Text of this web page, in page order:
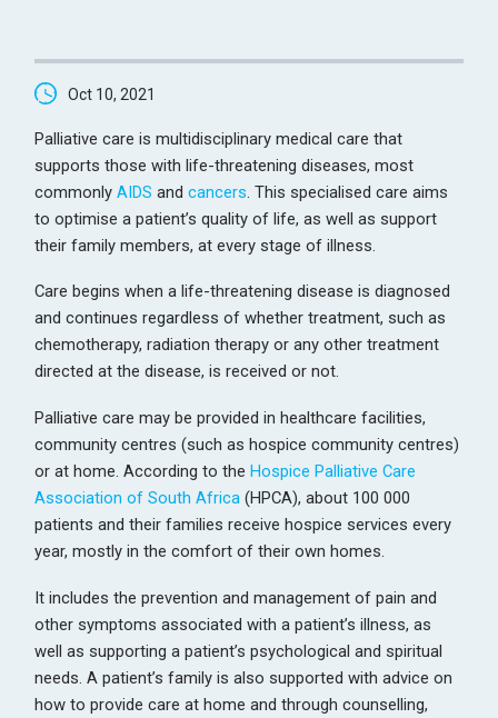
Oct 10, 2021
Palliative care is multidisciplinary medical care that
supports those with life-threatening diseases, most
commonlyAIDS andcancers . This specialised care aims
to optimise a patient’s quality of life, as well as support
their family members, at every stage of illness.
Care begins when a life-threatening disease is diagnosed
and continues regardless of whether treatment, such as
chemotherapy, radiation therapy or any other treatment
directed at the disease, is received or not.
Palliative care may be provided in healthcare facilities,
community centres (such as hospice community centres)
or at home. According to the Hospice Palliative Care
Association of South Africa (HPCA), about 100 000
patients and their families receive hospice services every
year, mostly in the comfort of their own homes.
It includes the prevention and management of pain and
other symptoms associated with a patient’s illness, as
well as supporting a patient’s psychological and spiritual
needs. A patient’s family is also supported with advice on
how to provide care at home and through counselling,